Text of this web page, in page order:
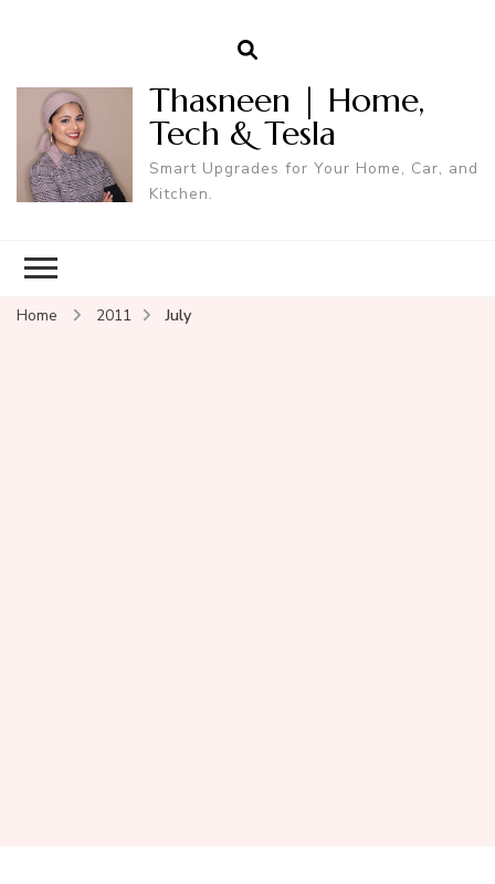
Thasneen | Home,
Tech & Tesla
Smart Upgrades for Your Home, Car, and
Kitchen.
Home 2011 July